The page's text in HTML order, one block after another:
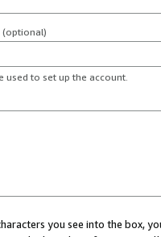
(optional)
used to set up the account.
you see into the box,